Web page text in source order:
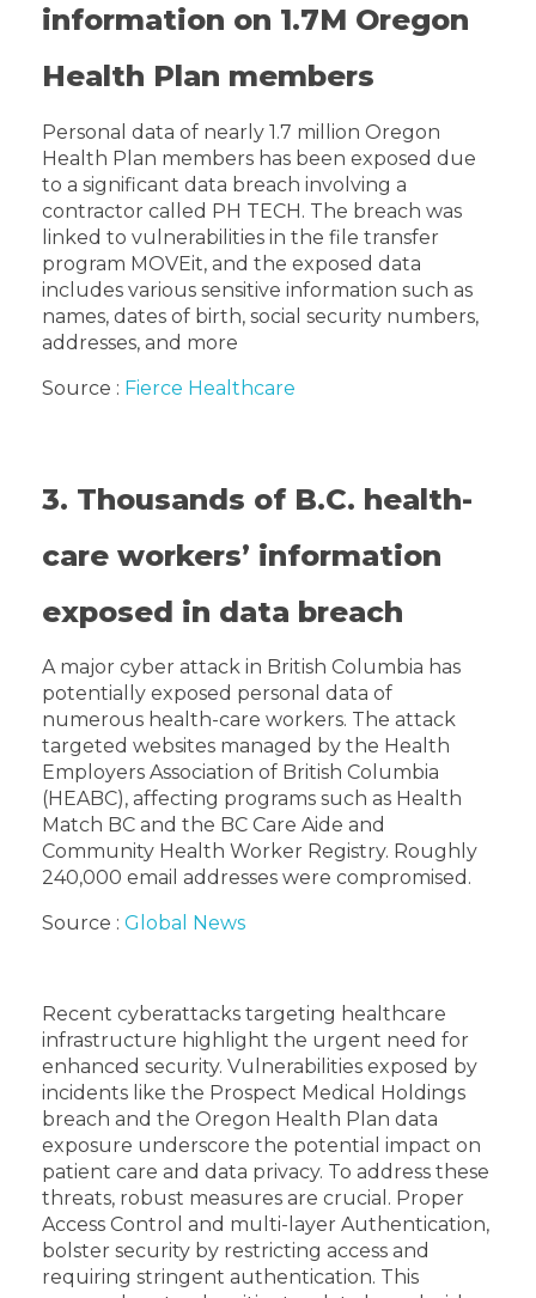
information on 1.7M Oregon
Health Plan members
Personal data of nearly 1.7 million Oregon
Health Plan members has been exposed due
to a significant data breach involving a
contractor called PH TECH. The breach was
linked to vulnerabilities in the file transfer
program MOVEit, and the exposed data
includes various sensitive information such as
names, dates of birth, social security numbers,
addresses, and more
Source : Fierce Healthcare
3. Thousands of B.C. health-
care workers’ information
exposed in data breach
A major cyber attack in British Columbia has
potentially exposed personal data of
numerous health-care workers. The attack
targeted websites managed by the Health
Employers Association of British Columbia
(HEABC), affecting programs such as Health
Match BC and the BC Care Aide and
Community Health Worker Registry. Roughly
240,000 email addresses were compromised.
Source : Global News
Recent cyberattacks targeting healthcare
infrastructure highlight the urgent need for
enhanced security. Vulnerabilities exposed by
incidents like the Prospect Medical Holdings
breach and the Oregon Health Plan data
exposure underscore the potential impact on
patient care and data privacy. To address these
threats, robust measures are crucial. Proper
Access Control and multi-layer Authentication,
bolster security by restricting access and
requiring stringent authentication. This